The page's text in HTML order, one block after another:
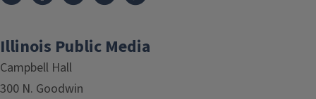
Illinois Public Media
Campbell Hall
300 N. Goodwin